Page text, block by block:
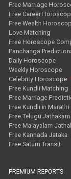
Free Marriage
Free Career
Free Wealth
Love Matching
Free Horoscope
Panchanga
Daily Horoscope
Weekly Horoscope
Celebrity Horoscope
Free Kundli Matching
Free Marriage
Free Kundli in Marathi
Free Telugu Jathakam
Free Malayalam
Free Kannada Jataka
Free Saturn Transit
PREMIUM REPORTS